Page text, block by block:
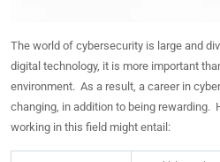
The world of cybersecurity is large and
digital technology, it is more important
environment. As a result, a career in
changing, in addition to being rewarding.
working in this field might entail: